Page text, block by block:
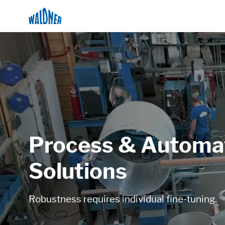
Process &
Solutions
Robustness requires individual fine-tuning.